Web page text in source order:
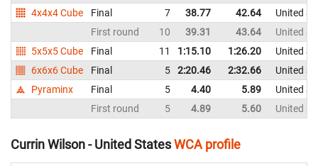
4x4x4 Cube
Final 7 38.77 42.64
United
First round
10 39.31 43.64
United
5x5x5 Cube
Final 11 1:15.10 1:26.20
United
6x6x6 Cube
Final 5 2:20.46 2:32.66
United
Pyraminx
Final 5 4.40 5.89
United
First round
5 4.89 5.60 United
Currin Wilson - United StatesWCA profile